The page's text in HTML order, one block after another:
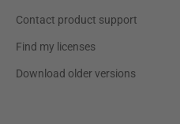
Contact product support
Find my licenses
Download older versions